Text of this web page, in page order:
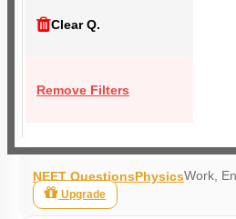
Clear Q.
Remove Filters
NEET QuestionsPhysicsWork,
Upgrade